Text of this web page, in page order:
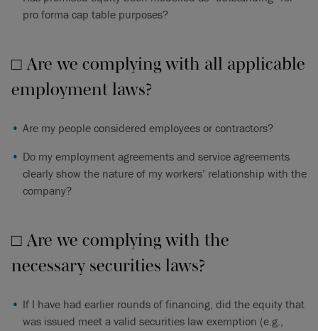
pro forma cap table purposes?
□ Are we complying with all applicable
employment laws?
Are my people considered employees or contractors?
Do my employment agreements and service agreements
clearly show the nature of my workers’ relationship with the
company?
□ Are we complying with the
necessary securities laws?
If I have had earlier rounds of financing, did the equity that
was issued meet a valid securities law exemption (e.g.,